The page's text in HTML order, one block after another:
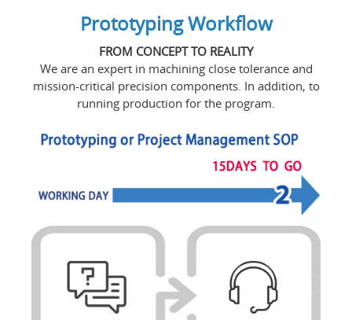
Prototyping Workflow
FROM CONCEPT TO REALITY
We are an expert in machining close tolerance and
mission-critical precision components. In addition, to
running production for the program.